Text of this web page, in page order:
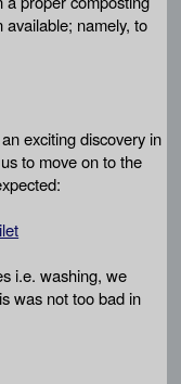
namely, to
exciting discovery in
to move on to the
i.e. washing, we
was not too bad in